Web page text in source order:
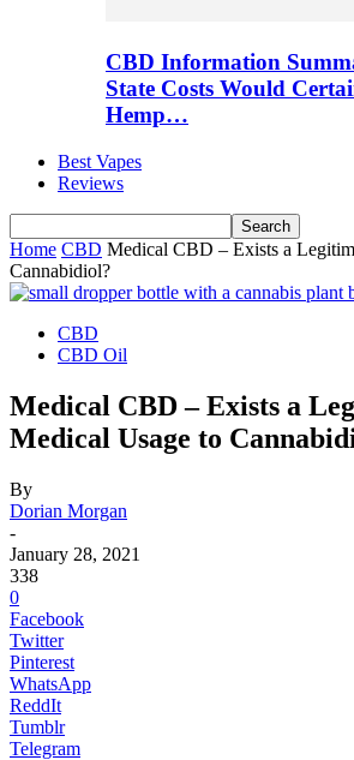
CBD Information
State Costs Would
Hemp…
Best Vapes
Reviews
Home CBD Medical CBD – Exists a
Cannabidiol?
CBD
CBD Oil
Medical CBD – Exists a
Medical Usage to
By
Dorian Morgan
-
January 28, 2021
338
0
Facebook
Twitter
Pinterest
WhatsApp
ReddIt
Tumblr
Telegram